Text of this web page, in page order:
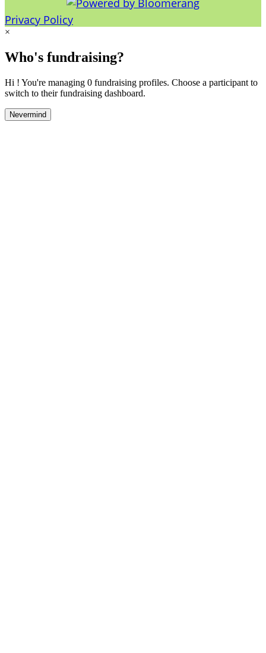
Privacy Policy
×
Who's fundraising?
Hi ! You're managing 0 fundraising profiles. Choose a participant to
switch to their fundraising dashboard.
Nevermind